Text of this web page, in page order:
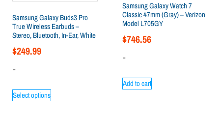
Samsung Galaxy Buds3 Pro
True Wireless Earbuds –
Stereo, Bluetooth, In-Ear, White
$249.99
-
Select options
Samsung Galaxy Watch 7
Classic 47mm (Gray) – Verizon
Model L705GY
$746.56
-
Add to cart